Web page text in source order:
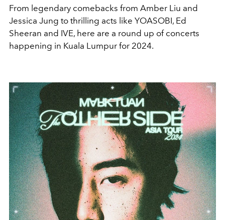
From legendary comebacks from Amber Liu and
Jessica Jung to thrilling acts like YOASOBI, Ed
Sheeran and IVE, here are a round up of concerts
happening in Kuala Lumpur for 2024.